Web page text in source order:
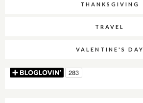
THANKSGIVING
TRAVEL
VALENTINE'S DAY